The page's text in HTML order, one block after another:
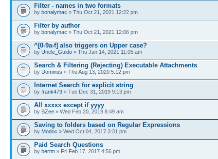
Filter - names in two formats
by bonalymac » Thu Oct 21, 2021 12:22 pm
Filter by author
by bonalymac » Thu Oct 21, 2021 12:06 pm
^[0-9a-f] also triggers on Upper case?
by Uncle_Guido » Thu Jan 14, 2021 11:05 am
Search & Filtering (Rejecting) Executable Attachments
by Dominus » Thu Aug 13, 2020 5:12 pm
Internet Search for explicit string
by frank479 » Tue Dec 31, 2019 9:13 pm
All xxxxx except if yyyy
by BZee » Wed Feb 20, 2019 8:49 am
Saving to folders based on Regular Expressions
by Modoc » Wed Oct 04, 2017 3:31 pm
Paid Search Questions
by bertm » Fri Feb 17, 2017 4:56 pm